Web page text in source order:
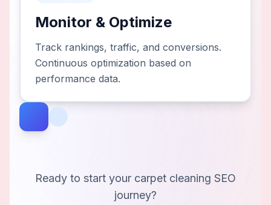
Monitor & Optimize
Track rankings, traffic, and conversions.
Continuous optimization based on
performance data.
Ready to start your carpet cleaning SEO
journey?